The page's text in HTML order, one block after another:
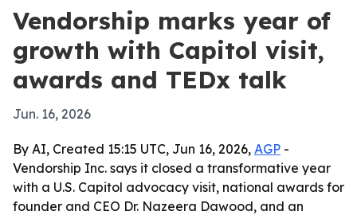
Vendorship marks year of
growth with Capitol visit,
awards and TEDx talk
Jun. 16, 2026
By AI, Created 15:15 UTC, Jun 16, 2026, AGP -
Vendorship Inc. says it closed a transformative year
with a U.S. Capitol advocacy visit, national awards for
founder and CEO Dr. Nazeera Dawood, and an